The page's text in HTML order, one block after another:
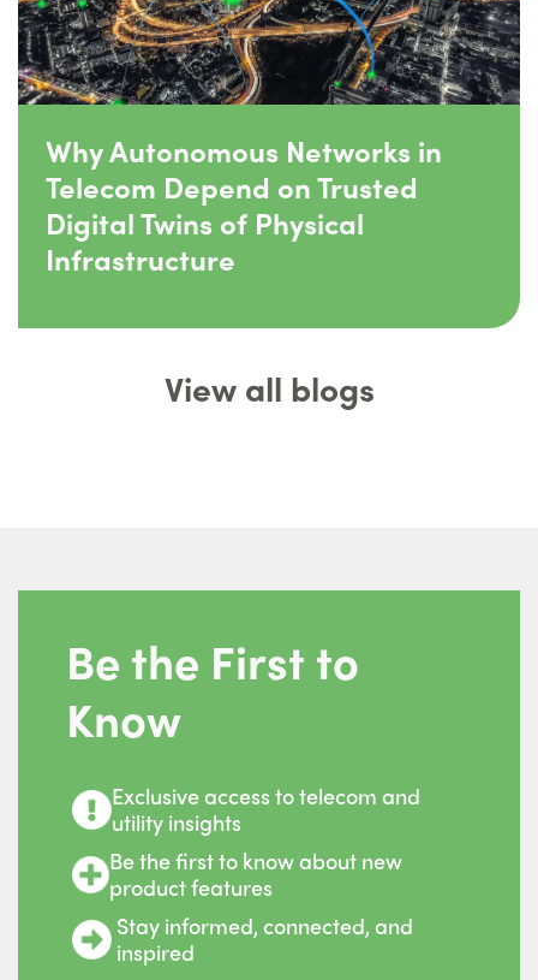
Why Autonomous Networks in
Telecom Depend on Trusted
Digital Twins of Physical
Infrastructure
View all blogs
Be the First to
Know
Exclusive access to telecom and
utility insights
Be the first to know about new
product features
Stay informed, connected, and
inspired